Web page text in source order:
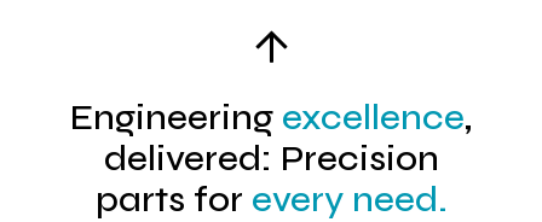
Engineering excellence,
delivered: Precision
parts for every need.